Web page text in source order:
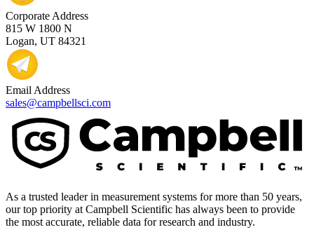
Corporate Address
815 W 1800 N
Logan, UT 84321
Email Address
sales@campbellsci.com
As a trusted leader in measurement systems for more than 50 years,
our top priority at Campbell Scientific has always been to provide
the most accurate, reliable data for research and industry.